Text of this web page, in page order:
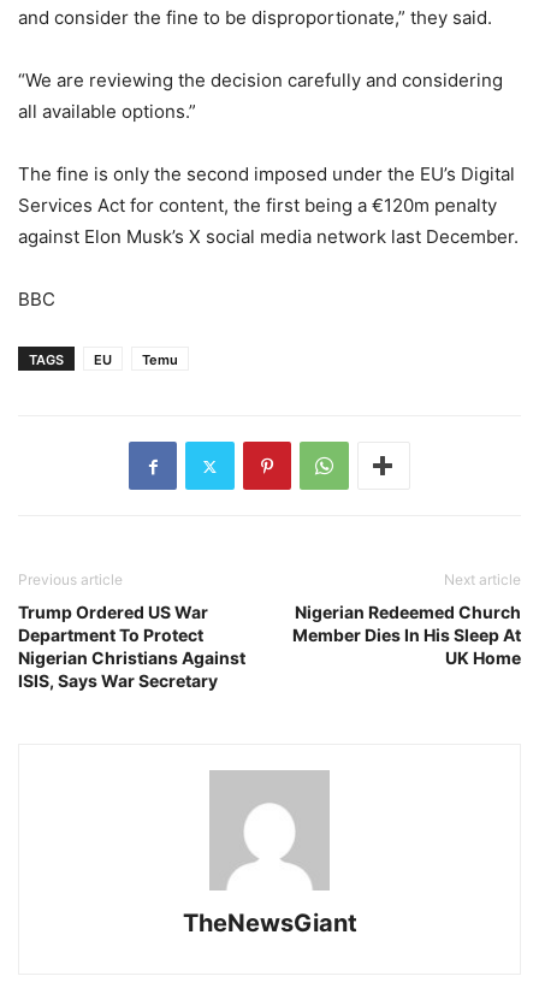
and consider the fine to be disproportionate,” they said.
“We are reviewing the decision carefully and considering
all available options.”
The fine is only the second imposed under the EU’s Digital
Services Act for content, the first being a €120m penalty
against Elon Musk’s X social media network last December.
BBC
TAGS EU Temu
Previous article
Trump Ordered US War
Department To Protect
Nigerian Christians Against
ISIS, Says War Secretary
Next article
Nigerian Redeemed Church
Member Dies In His Sleep At
UK Home
TheNewsGiant